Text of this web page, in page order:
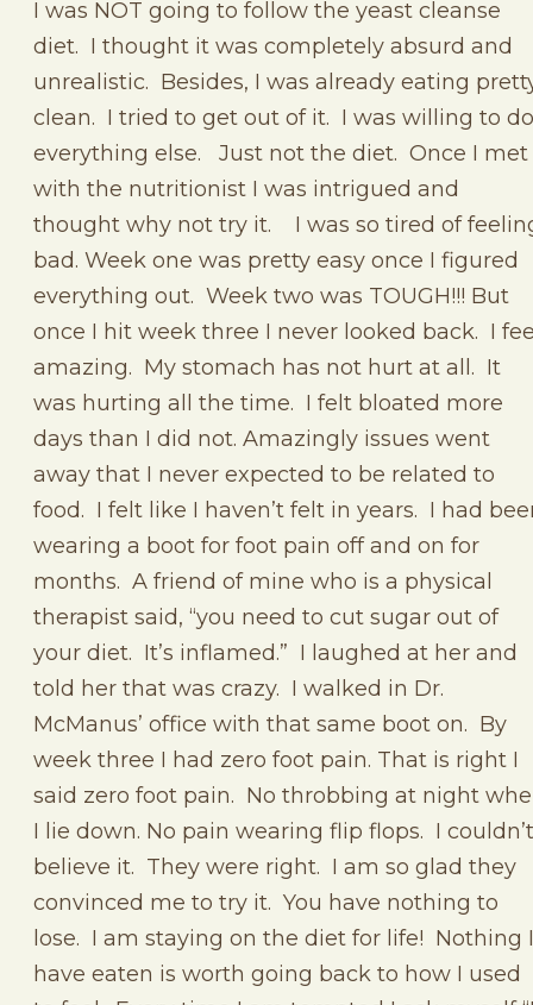
I was NOT going to follow the yeast cleanse
diet. I thought it was completely absurd and
unrealistic. Besides, I was already eating
clean. I tried to get out of it. I was willing to do
everything else. Just not the diet. Once I met
with the nutritionist I was intrigued and
thought why not try it. I was so tired of
bad. Week one was pretty easy once I figured
everything out. Week two was TOUGH!!! But
once I hit week three I never looked back. I
amazing. My stomach has not hurt at all. It
was hurting all the time. I felt bloated more
days than I did not. Amazingly issues went
away that I never expected to be related to
food. I felt like I haven’t felt in years. I had
wearing a boot for foot pain off and on for
months. A friend of mine who is a physical
therapist said, “you need to cut sugar out of
your diet. It’s inflamed.” I laughed at her and
told her that was crazy. I walked in Dr.
McManus’ office with that same boot on. By
week three I had zero foot pain. That is right I
said zero foot pain. No throbbing at night
I lie down. No pain wearing flip flops. I couldn’t
believe it. They were right. I am so glad they
convinced me to try it. You have nothing to
lose. I am staying on the diet for life! Nothing I
have eaten is worth going back to how I used